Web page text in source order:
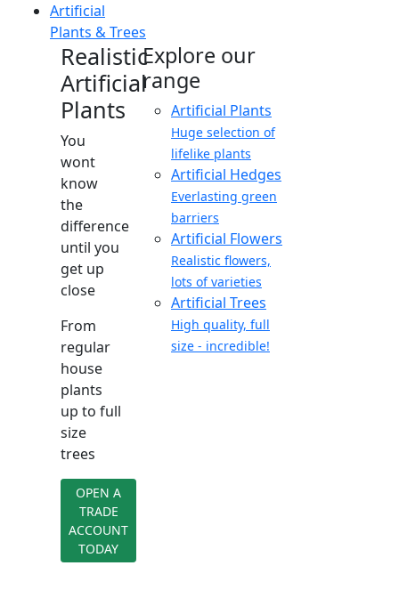
Artificial
Plants & Trees
Realistic
Artificial
Plants
You
wont
know
the
difference
until you
get up
close
From
regular
house
plants
up to full
size
trees
OPEN A
TRADE
ACCOUNT
TODAY
Explore our
range
Artificial Plants
Huge selection of
lifelike plants
Artificial Hedges
Everlasting green
barriers
Artificial Flowers
Realistic flowers,
lots of varieties
Artificial Trees
High quality, full
size - incredible!